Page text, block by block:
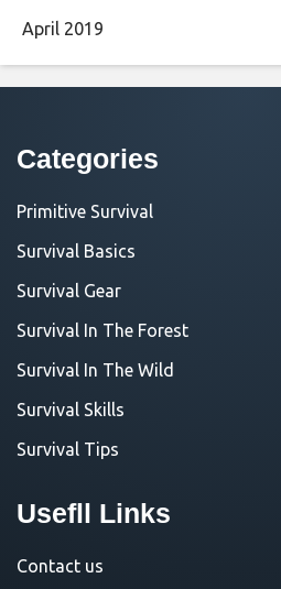
April 2019
Categories
Primitive Survival
Survival Basics
Survival Gear
Survival In The Forest
Survival In The Wild
Survival Skills
Survival Tips
Usefll Links
Contact us